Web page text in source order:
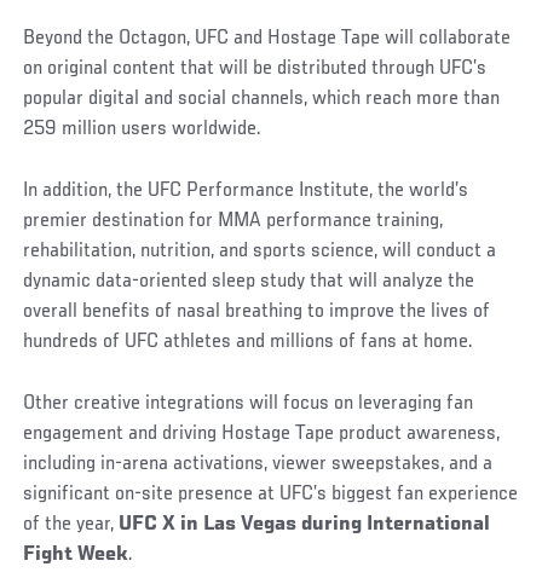
Beyond the Octagon, UFC and Hostage Tape will collaborate
on original content that will be distributed through UFC’s
popular digital and social channels, which reach more than
259 million users worldwide.
In addition, the UFC Performance Institute, the world’s
premier destination for MMA performance training,
rehabilitation, nutrition, and sports science, will conduct a
dynamic data-oriented sleep study that will analyze the
overall benefits of nasal breathing to improve the lives of
hundreds of UFC athletes and millions of fans at home.
Other creative integrations will focus on leveraging fan
engagement and driving Hostage Tape product awareness,
including in-arena activations, viewer sweepstakes, and a
significant on-site presence at UFC’s biggest fan experience
of the year, UFC X in Las Vegas during International
Fight Week.